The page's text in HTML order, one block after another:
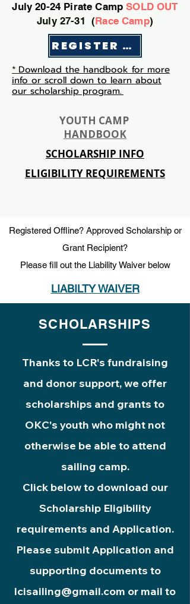
July 20-24 Pirate CampSOLD OUT
July 27-31 (Race Camp)
REGISTER HERE
* Download the handbook for more
info or scroll down to learn about
our scholarship program.
YOUTH CAMP
HANDBOOK
SCHOLARSHIP INFO
ELIGIBILITY REQUIREMENTS
Registered Offline? Approved Scholarship or
Grant Recipient?
Please fill out the Liability Waiver below
LIABILTY WAIVER
SCHOLARSHIPS
Thanks to LCR's fundraising
and donor support, we offer
scholarships and grants to
OKC's youth who might not
otherwise be able to attend
sailing camp.
Click below to download our
Scholarship Eligibility
requirements and Application.
Please submit Application and
supporting documents to
lcisailing@gmail.com or mail to